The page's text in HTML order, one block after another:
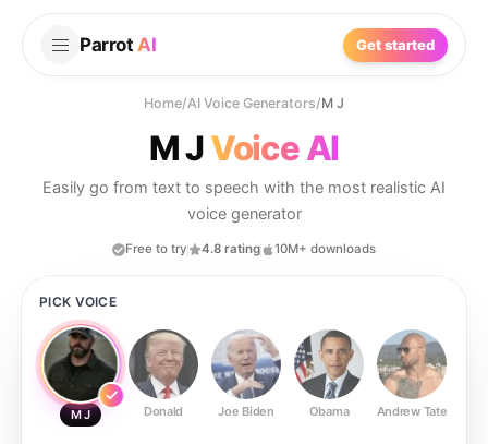
Parrot AI Get started
Home/AI Voice Generators/M J
M JVoice AI
Easily go from text to speech with the most realistic AI
voice generator
Free to try 4.8 rating 10M+ downloads
PICK VOICE
M J Donald Joe Biden Obama Andrew Tate